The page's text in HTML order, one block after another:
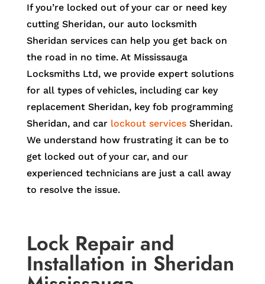
If you’re locked out of your car or need key
cutting Sheridan, our auto locksmith
Sheridan services can help you get back on
the road in no time. At Mississauga
Locksmiths Ltd, we provide expert solutions
for all types of vehicles, including car key
replacement Sheridan, key fob programming
Sheridan, and car lockout servicesSheridan.
We understand how frustrating it can be to
get locked out of your car, and our
experienced technicians are just a call away
to resolve the issue.
Lock Repair and
Installation in Sheridan